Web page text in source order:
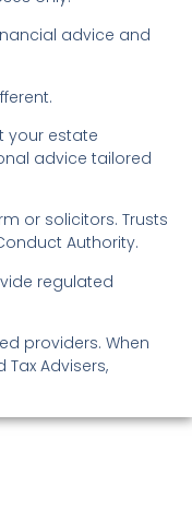
advice and
your estate
advice tailored
or solicitors. Trusts
Authority.
regulated
providers. When
Advisers,